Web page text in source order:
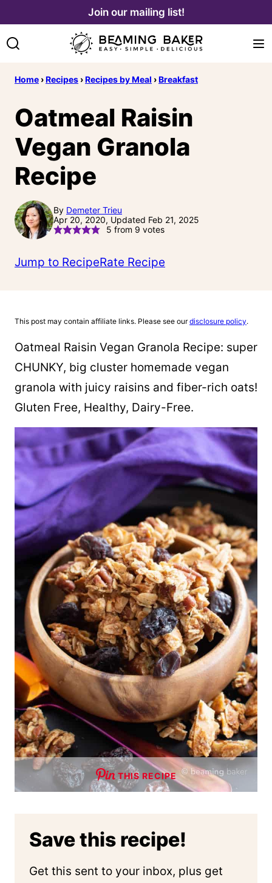
content
Join our mailing list!
Home ›Recipes ›Recipes by Meal ›Breakfast
Oatmeal Raisin
Vegan Granola
Recipe
By Demeter Trieu
Apr 20, 2020, Updated Feb 21, 2025
5 from 9 votes
Jump to RecipeRate Recipe
This post may contain affiliate links. Please see ourdisclosure policy.
Oatmeal Raisin Vegan Granola Recipe: super
CHUNKY, big cluster homemade vegan
granola with juicy raisins and fiber-rich oats!
Gluten Free, Healthy, Dairy-Free.
THIS RECIPE
Save this recipe!
Get this sent to your inbox, plus get